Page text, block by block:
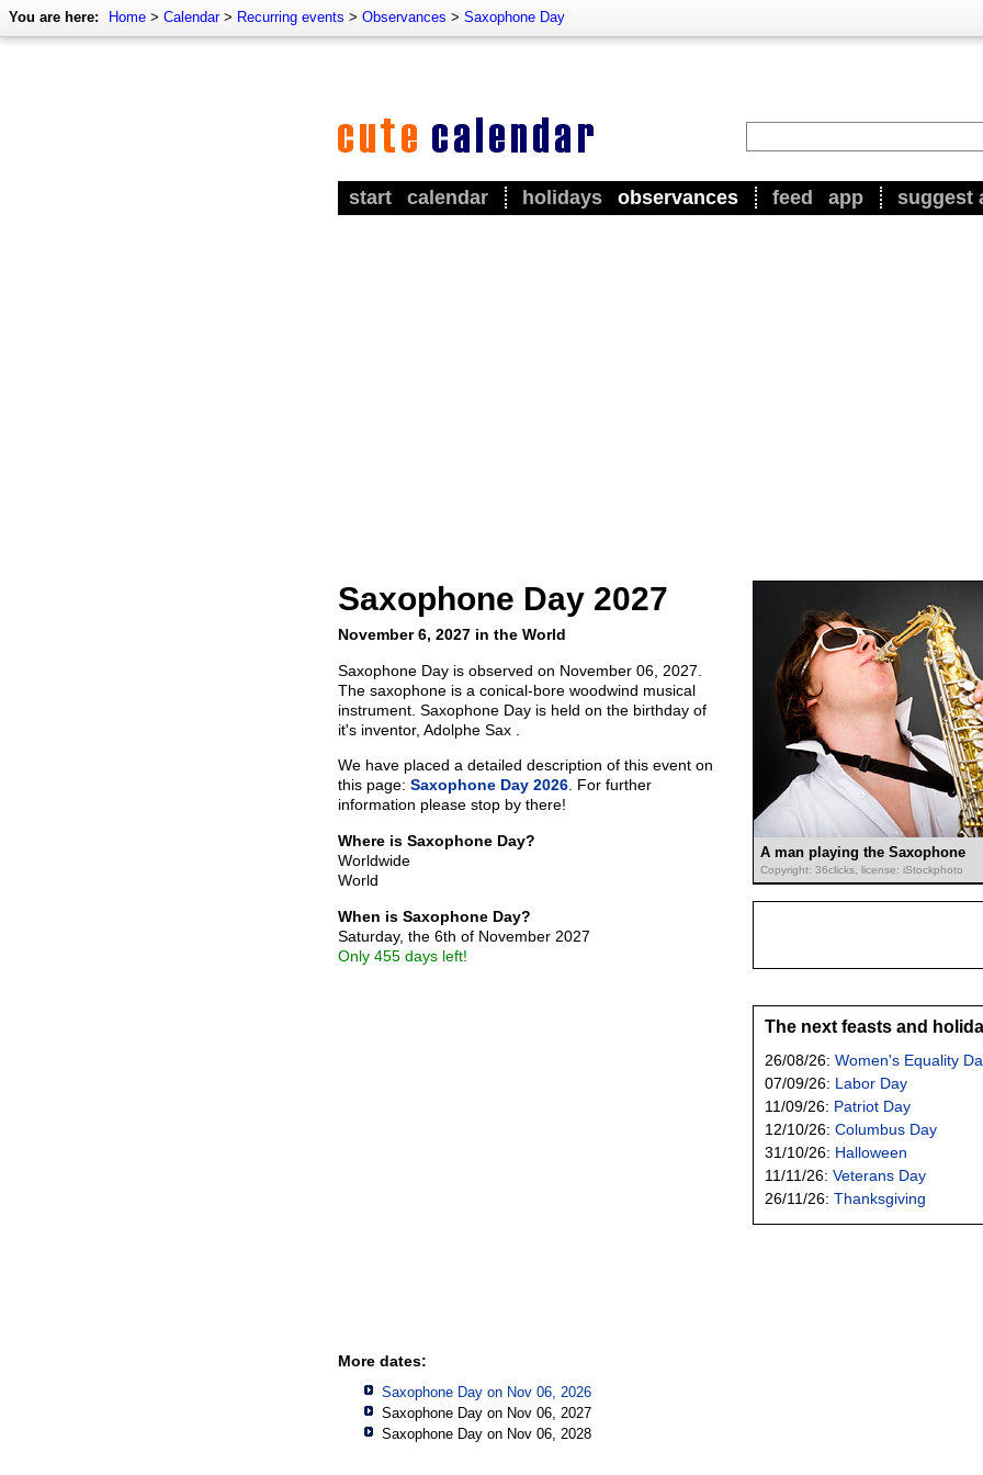
You are here: Home > Calendar> Recurring events > Observances > Saxophone Day
start calendar holidays observances feed app suggest
Saxophone Day 2027
November 6, 2027 in the World
A man playing the Saxophone
Copyright: 36clicks, license: iStockphoto
Saxophone Day is observed on November 06, 2027.
The saxophone is a conical-bore woodwind musical
instrument. Saxophone Day is held on the birthday of
it's inventor, Adolphe Sax .
We have placed a detailed description of this event on
this page: Saxophone Day 2026 . For further
information please stop by there!
Where is Saxophone Day?
Worldwide
World
When is Saxophone Day?
Saturday, the 6th of November 2027
Only 455 days left!
More dates:
Saxophone Day on Nov 06, 2026
Saxophone Day on Nov 06, 2027
Saxophone Day on Nov 06, 2028
The next feasts and
26/08/26: Women's Equality
07/09/26: Labor Day
11/09/26: Patriot Day
12/10/26: Columbus Day
31/10/26: Halloween
11/11/26: Veterans Day
26/11/26: Thanksgiving